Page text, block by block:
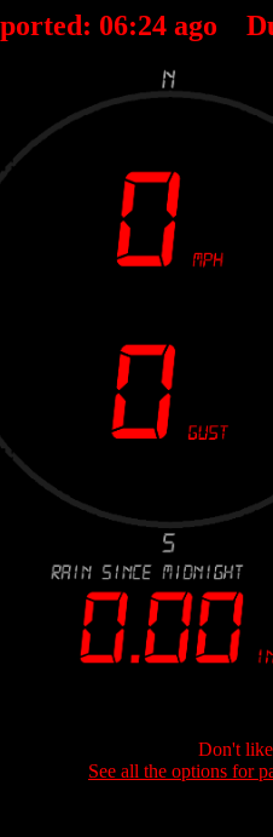
06:24 ago
Don't
See all the options for